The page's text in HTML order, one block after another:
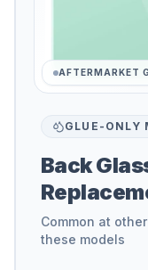
AFTERMARKET
GLUE-ONLY
Back
Common at
these models